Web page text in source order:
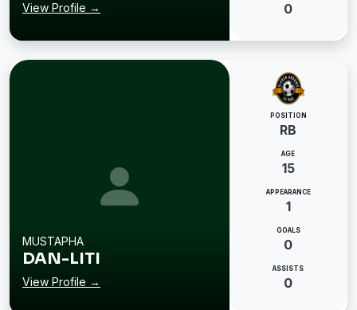
View Profile → 0
MUSTAPHA
DAN-LITI
View Profile →
POSITION
RB
AGE
15
APPEARANCE
1
GOALS
0
ASSISTS
0